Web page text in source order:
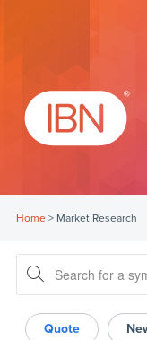
Home> Market Research
Quote